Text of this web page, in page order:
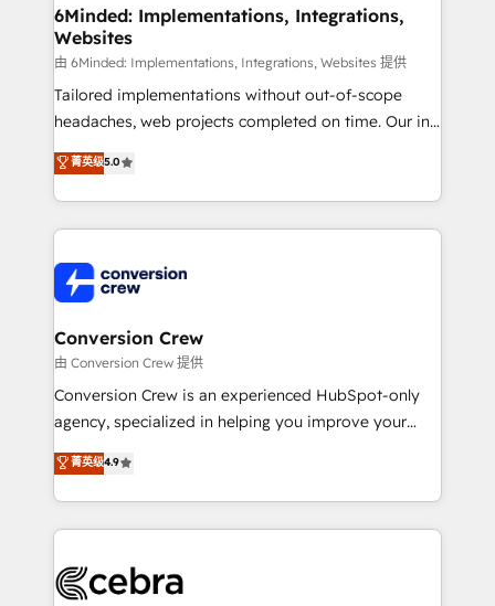
downtime. 🔹 RevOps Strategy: Align teams,
processes, and data to drive revenue efficiency. 🔹
Integrations: Connect HubSpot with your tech stack
for better adoption. 🔹 Custom Solutions: Build
tailored apps, workflows, and configurations. We are
our commitment to data security and compliance. At
OneMetric, we help revenue teams focus on the
6Minded: Implementations, Integrations,
Websites
由 6Minded: Implementations, Integrations, Websites 提供
Tailored implementations without out-of-scope
headaches, web projects completed on time. Our in-
house team of certified CRM architects, experts,
developers, designers, and marketers handles all
aspects of your HubSpot. ✨ 400+ global clients ✨
100+ seamless migrations from 15+ different CRMs
implementations, and 5,000+ pages ✨ CS: Clients
generating 7-digit MRR from inbound campaigns ✨
CS: 245% organic growth & +751% new visitors for a
full-funnel HubSpot project ✨ CS: 415% conversion
boost with a new HubSpot site Recognized leaders:
🏆 HubSpot Platform Migration Impact Award 🏆
Inbound Campaign of the Year 🏆 Gold AVA Digital
Award for Best Website 🌟 Accreditations: CRM
菁英级5.0
Conversion Crew
由 Conversion Crew 提供
Conversion Crew is an experienced HubSpot-only
agency, specialized in helping you improve your
online processes. This means we help you with: -
Implementing HubSpot (CRM, Marketing, Sales,
Service and Operations) - Developing fast, good-
looking websites in the HubSpot CMS - Building
systems you use You need a clear method to reach
菁英级4.9